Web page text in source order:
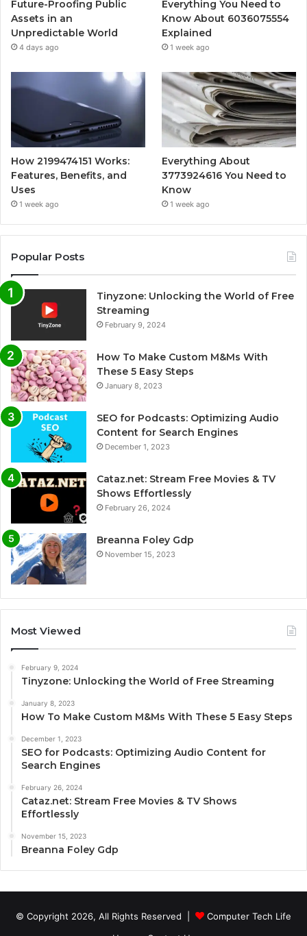
Future-Proofing Public
Assets in an
Unpredictable World
4 days ago
Everything You Need to
Know About 6036075554
Explained
1 week ago
How 2199474151 Works:
Features, Benefits, and
Uses
1 week ago
Everything About
3773924616 You Need to
Know
1 week ago
Popular Posts
Tinyzone: Unlocking the World of Free
Streaming
February 9, 2024
How To Make Custom M&Ms With
These 5 Easy Steps
January 8, 2023
SEO for Podcasts: Optimizing Audio
Content for Search Engines
December 1, 2023
Cataz.net: Stream Free Movies & TV
Shows Effortlessly
February 26, 2024
Breanna Foley Gdp
November 15, 2023
Most Viewed
February 9, 2024
Tinyzone: Unlocking the World of Free Streaming
January 8, 2023
How To Make Custom M&Ms With These 5 Easy Steps
December 1, 2023
SEO for Podcasts: Optimizing Audio Content for
Search Engines
February 26, 2024
Cataz.net: Stream Free Movies & TV Shows
Effortlessly
November 15, 2023
Breanna Foley Gdp
© Copyright 2026, All Rights Reserved |
Computer Tech Life